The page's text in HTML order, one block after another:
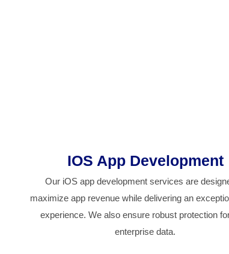
IOS App Development
Our iOS app development services are
maximize app revenue while delivering an
experience. We also ensure robust protection
enterprise data.